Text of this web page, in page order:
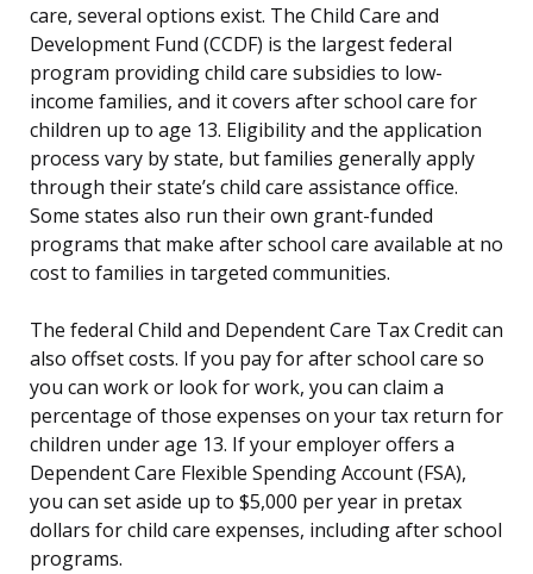
care, several options exist. The Child Care and
Development Fund (CCDF) is the largest federal
program providing child care subsidies to low-
income families, and it covers after school care for
children up to age 13. Eligibility and the application
process vary by state, but families generally apply
through their state’s child care assistance office.
Some states also run their own grant-funded
programs that make after school care available at no
cost to families in targeted communities.
The federal Child and Dependent Care Tax Credit can
also offset costs. If you pay for after school care so
you can work or look for work, you can claim a
percentage of those expenses on your tax return for
children under age 13. If your employer offers a
Dependent Care Flexible Spending Account (FSA),
you can set aside up to $5,000 per year in pretax
dollars for child care expenses, including after school
programs.